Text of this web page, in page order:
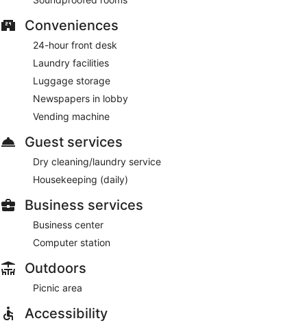
Conveniences
24-hour front desk
Laundry facilities
Luggage storage
Newspapers in lobby
Vending machine
Guest services
Dry cleaning/laundry service
Housekeeping (daily)
Business services
Business center
Computer station
Outdoors
Picnic area
Accessibility